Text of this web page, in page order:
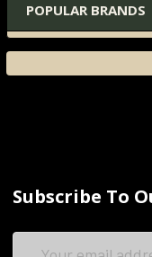
POPULAR BRANDS
Subscribe To